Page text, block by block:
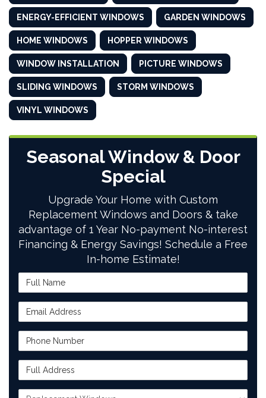
ENERGY-EFFICIENT WINDOWS GARDEN WINDOWS
HOME WINDOWS HOPPER WINDOWS
WINDOW INSTALLATION PICTURE WINDOWS
SLIDING WINDOWS STORM WINDOWS
VINYL WINDOWS
Seasonal Window & Door
Special
Upgrade Your Home with Custom
Replacement Windows and Doors & take
advantage of 1 Year No-payment No-interest
Financing & Energy Savings! Schedule a Free
In-home Estimate!
Full Name
Email Address
Phone Number
Full Address
Project Type